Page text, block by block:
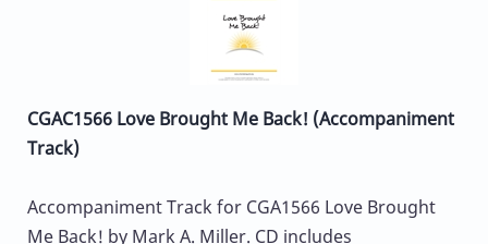
CGAC1566 Love Brought Me Back! (Accompaniment
Track)
Accompaniment Track for CGA1566 Love Brought
Me Back! by Mark A. Miller. CD includes